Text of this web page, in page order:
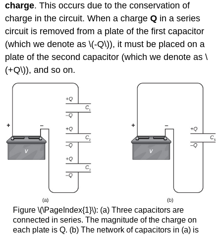
charge. This occurs due to the conservation of
charge in the circuit. When a chargeQ in a series
circuit is removed from a plate of the first capacitor
(which we denote as \(-Q\)), it must be placed on a
plate of the second capacitor (which we denote as \
(+Q\)), and so on.
Figure \(\PageIndex{1}\): (a) Three capacitors are
connected in series. The magnitude of the charge on
each plate is Q. (b) The network of capacitors in (a) is